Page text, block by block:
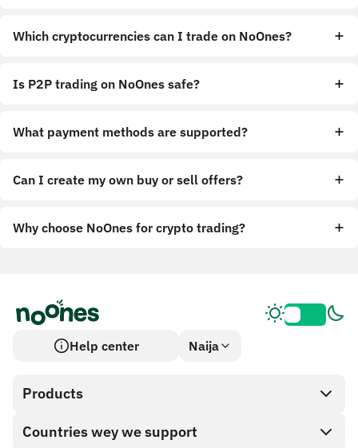
Which cryptocurrencies can I trade on NoOnes?
Is P2P trading on NoOnes safe?
What payment methods are supported?
Can I create my own buy or sell offers?
Why choose NoOnes for crypto trading?
Help center Naija
Products
SnapX
Countries wey we support